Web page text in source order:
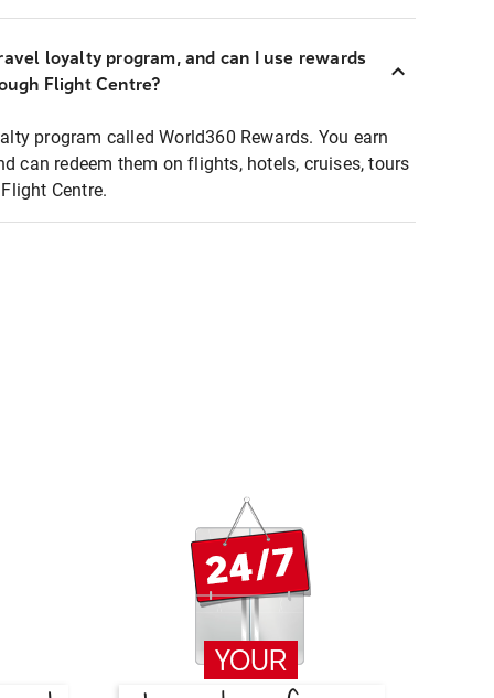
loyalty program, and can I use rewards
Flight Centre?
program called World360 Rewards. You earn
can redeem them on flights, hotels, cruises, tours
Centre.